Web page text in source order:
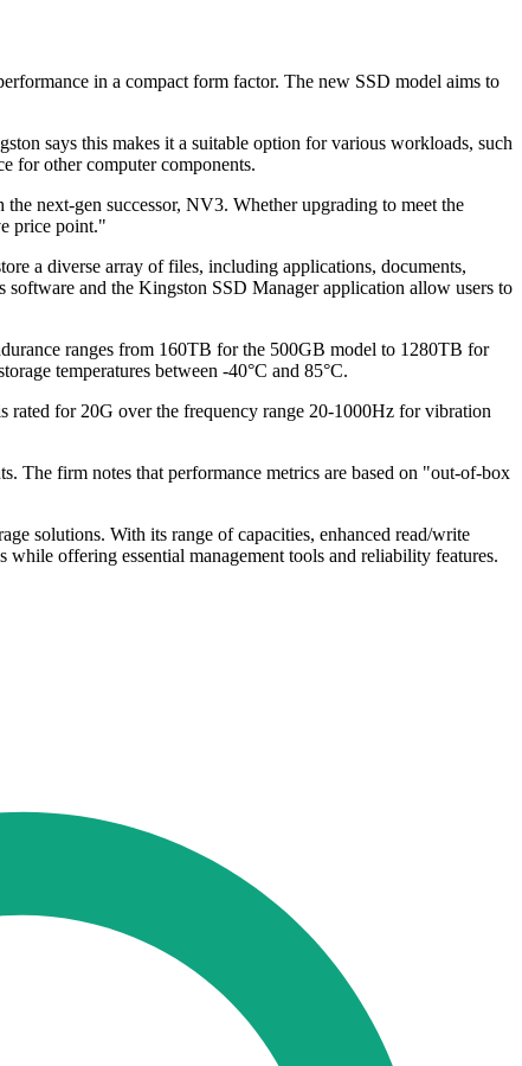
in a compact form factor. The new SSD model aims to
says this makes it a suitable option for various workloads, such
for other computer components.
next-gen successor, NV3. Whether upgrading to meet the
price point."
a diverse array of files, including applications, documents,
and the Kingston SSD Manager application allow users to
ranges from 160TB for the 500GB model to 1280TB for
temperatures between -40°C and 85°C.
rated for 20G over the frequency range 20-1000Hz for vibration
The firm notes that performance metrics are based on "out-of-box
solutions. With its range of capacities, enhanced read/write
offering essential management tools and reliability features.